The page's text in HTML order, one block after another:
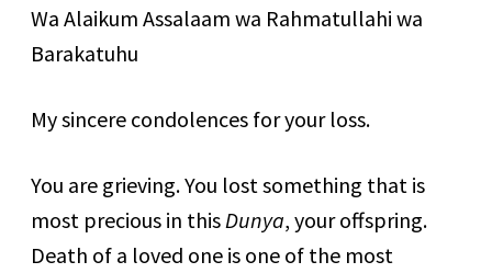
Wa Alaikum Assalaam wa Rahmatullahi wa
Barakatuhu
My sincere condolences for your loss.
You are grieving. You lost something that is
most precious in thisDunya, your offspring.
Death of a loved one is one of the most